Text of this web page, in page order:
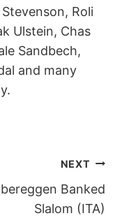
Roli
Ulstein, Chas
Sandbech,
and many
NEXT
Banked
Slalom (ITA)